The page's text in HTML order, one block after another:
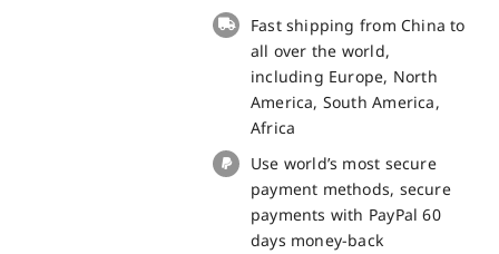
iPhone
Spare
Part
Fast shipping from China to
all over the world,
including Europe, North
America, South America,
Africa
Use world’s most secure
payment methods, secure
payments with PayPal 60
days money-back